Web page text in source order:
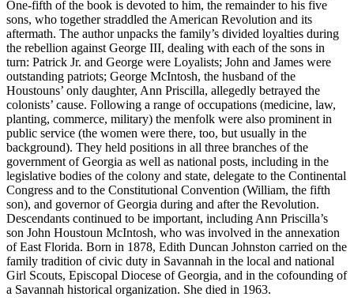
One-fifth of the book is devoted to him, the remainder to his five
sons, who together straddled the American Revolution and its
aftermath. The author unpacks the family’s divided loyalties during
the rebellion against George III, dealing with each of the sons in
turn: Patrick Jr. and George were Loyalists; John and James were
outstanding patriots; George McIntosh, the husband of the
Houstouns’ only daughter, Ann Priscilla, allegedly betrayed the
colonists’ cause. Following a range of occupations (medicine, law,
planting, commerce, military) the menfolk were also prominent in
public service (the women were there, too, but usually in the
background). They held positions in all three branches of the
government of Georgia as well as national posts, including in the
legislative bodies of the colony and state, delegate to the Continental
Congress and to the Constitutional Convention (William, the fifth
son), and governor of Georgia during and after the Revolution.
Descendants continued to be important, including Ann Priscilla’s
son John Houstoun McIntosh, who was involved in the annexation
of East Florida. Born in 1878, Edith Duncan Johnston carried on the
family tradition of civic duty in Savannah in the local and national
Girl Scouts, Episcopal Diocese of Georgia, and in the cofounding of
a Savannah historical organization. She died in 1963.